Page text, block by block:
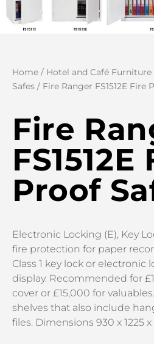
Home / Hotel and Café Furniture
Safes / Fire Ranger FS1512E Fire
Fire
FS1512E
Proof
Electronic Locking (E), Key
fire protection for paper
Class 1 key lock or electronic
display. Recommended for
cover or £15,000 for
shelves that also include
files. Dimensions 930 x 1225